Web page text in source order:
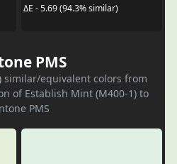
ΔE - 5.69 (94.3% similar)
PMS
similar/equivalent colors from
of Establish Mint (M400-1) to
PMS